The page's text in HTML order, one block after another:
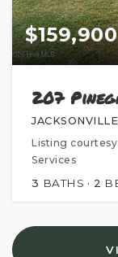
$159,900
207
Listing
Services
3 BATHS 2